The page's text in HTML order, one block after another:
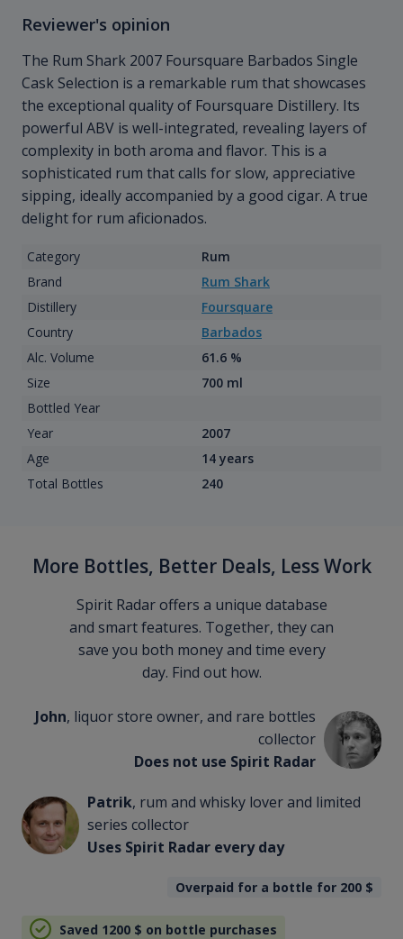
Reviewer's opinion
The Rum Shark 2007 Foursquare Barbados Single
Cask Selection is a remarkable rum that showcases
the exceptional quality of Foursquare Distillery. Its
powerful ABV is well-integrated, revealing layers of
complexity in both aroma and flavor. This is a
sophisticated rum that calls for slow, appreciative
sipping, ideally accompanied by a good cigar. A true
delight for rum aficionados.
Category
Rum
Brand
Rum Shark
Distillery
Foursquare
Country
Barbados
Alc. Volume
61.6 %
Size
700 ml
Bottled Year
Year
2007
Age
14 years
Total Bottles
240
More Bottles, Better Deals, Less Work
Spirit Radar offers a unique database
and smart features. Together, they can
save you both money and time every
day. Find out how.
John, liquor store owner, and rare bottles
collector
Does not use Spirit Radar
Patrik, rum and whisky lover and limited
series collector
Uses Spirit Radar every day
Overpaid for a bottle for 200 $
Saved 1200 $ on bottle purchases